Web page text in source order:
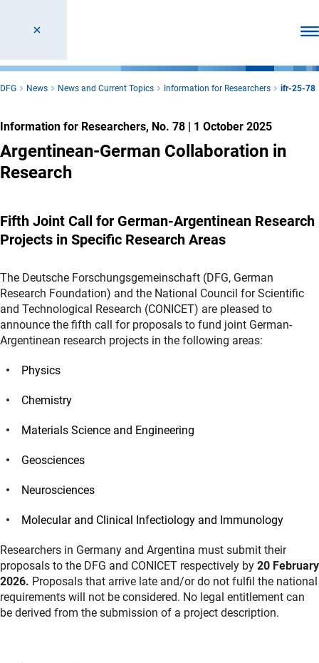
DFG News News and Current Topics Information for Researchers ifr-25-78
Information for Researchers, No. 78 | 1 October 2025
Argentinean-German Collaboration in
Research
Fifth Joint Call for German-Argentinean Research
Projects in Specific Research Areas
The Deutsche Forschungsgemeinschaft (DFG, German
Research Foundation) and the National Council for Scientific
and Technological Research (CONICET) are pleased to
announce the fifth call for proposals to fund joint German-
Argentinean research projects in the following areas:
Physics
Chemistry
Materials Science and Engineering
Geosciences
Neurosciences
Molecular and Clinical Infectiology and Immunology
Researchers in Germany and Argentina must submit their
proposals to the DFG and CONICET respectively by 20 February
2026. Proposals that arrive late and/or do not fulfil the national
requirements will not be considered. No legal entitlement can
be derived from the submission of a project description.